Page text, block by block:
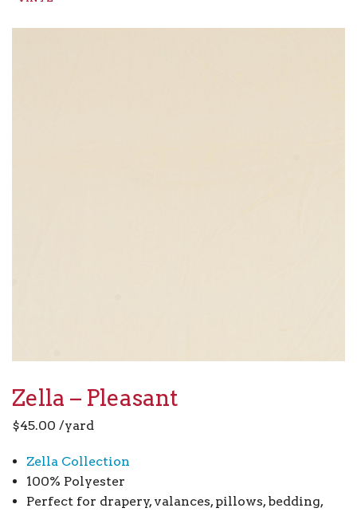
Zella – Pleasant
$45.00 /yard
Zella Collection
100% Polyester
Perfect for drapery, valances, pillows, bedding,